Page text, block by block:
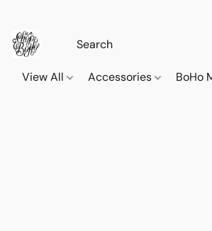
View All Accessories BoHo